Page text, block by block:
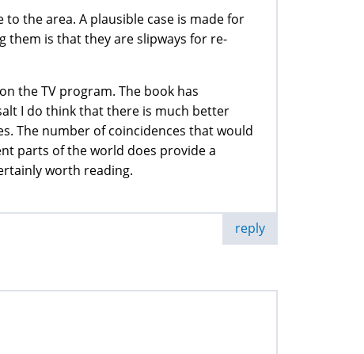
the area. A plausible case is made for
them is that they are slipways for re-
the TV program. The book has
I do think that there is much better
The number of coincidences that would
parts of the world does provide a
worth reading.
reply